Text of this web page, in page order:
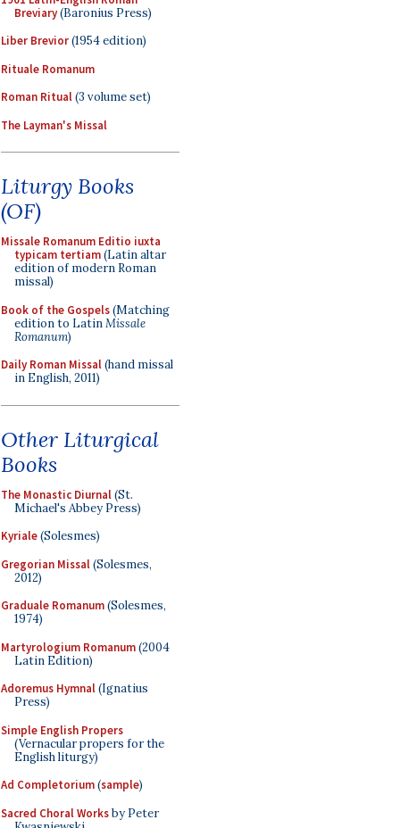
Breviary(Baronius Press)
Liber Brevior(1954 edition)
Rituale Romanum
Roman Ritual(3 volume set)
The Layman's Missal
Liturgy Books
(OF)
Missale Romanum Editio iuxta
typicam tertiam(Latin altar
edition of modern Roman
missal)
Book of the Gospels(Matching
edition to LatinMissale
Romanum)
Daily Roman Missal(hand missal
in English, 2011)
Other Liturgical
Books
The Monastic Diurnal(St.
Michael's Abbey Press)
Kyriale(Solesmes)
Gregorian Missal(Solesmes,
2012)
Graduale Romanum(Solesmes,
1974)
Martyrologium Romanum(2004
Latin Edition)
Adoremus Hymnal(Ignatius
Press)
Simple English Propers
(Vernacular propers for the
English liturgy)
Ad Completorium(sample)
Sacred Choral Worksby Peter